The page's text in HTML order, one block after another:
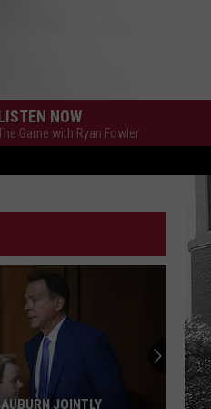
NOW
Game with Ryan Fowler
JOINTLY